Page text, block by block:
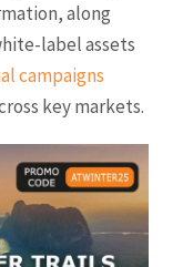
along
label assets
campaigns
key markets.